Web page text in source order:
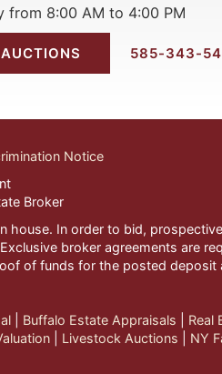
from 8:00 AM to 4:00 PM
585-343-
Notice
Broker
In order to bid,
broker agreements are
of funds for the posted deposit
Buffalo Estate Appraisals
Real
Livestock Auctions NY